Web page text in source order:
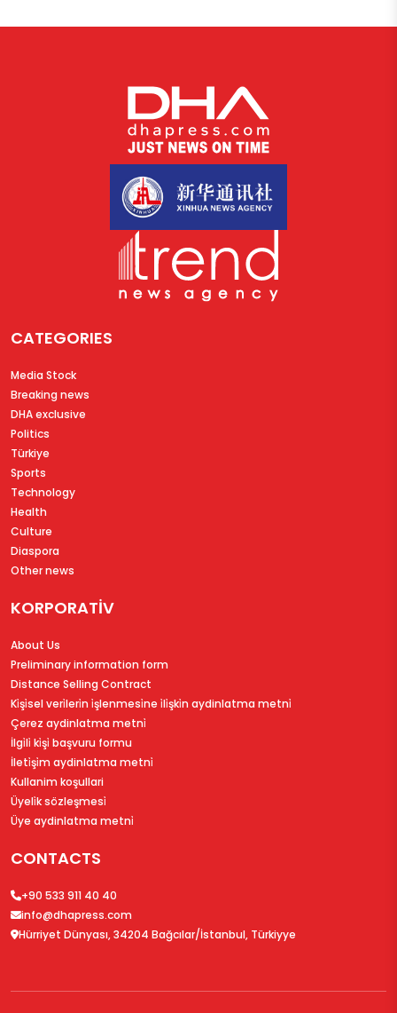
CATEGORIES
Media Stock
Breaking news
DHA exclusive
Politics
Türkiye
Sports
Technology
Health
Culture
Diaspora
Other news
KORPORATİV
About Us
Preliminary information form
Distance Selling Contract
Ki̇şi̇sel veri̇leri̇n i̇şlenmesi̇ne i̇li̇şki̇n aydinlatma metni̇
Çerez aydinlatma metni̇
İlgi̇li̇ ki̇şi̇ başvuru formu
İleti̇şi̇m aydinlatma metni̇
Kullanim koşullari
Üyeli̇k sözleşmesi̇
Üye aydinlatma metni̇
CONTACTS
+90 533 911 40 40
info@dhapress.com
Hürriyet Dünyası, 34204 Bağcılar/İstanbul, Türkiyye